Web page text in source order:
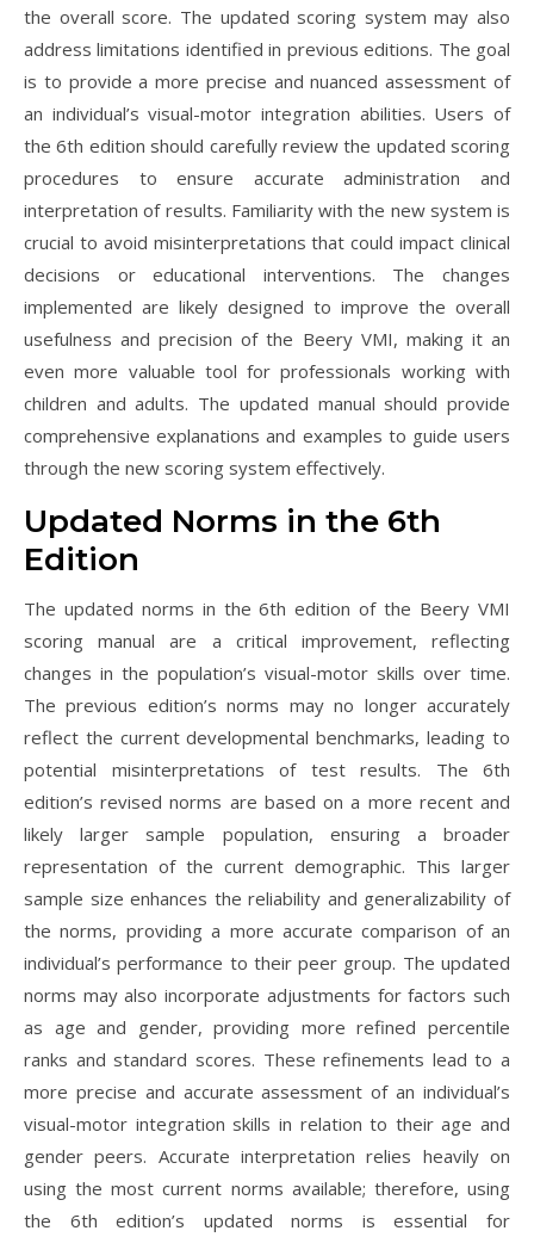
the overall score. The updated scoring system may also
address limitations identified in previous editions. The goal
is to provide a more precise and nuanced assessment of
an individual’s visual-motor integration abilities. Users of
the 6th edition should carefully review the updated scoring
procedures to ensure accurate administration and
interpretation of results. Familiarity with the new system is
crucial to avoid misinterpretations that could impact clinical
decisions or educational interventions. The changes
implemented are likely designed to improve the overall
usefulness and precision of the Beery VMI, making it an
even more valuable tool for professionals working with
children and adults. The updated manual should provide
comprehensive explanations and examples to guide users
through the new scoring system effectively.
Updated Norms in the 6th
Edition
The updated norms in the 6th edition of the Beery VMI
scoring manual are a critical improvement, reflecting
changes in the population’s visual-motor skills over time.
The previous edition’s norms may no longer accurately
reflect the current developmental benchmarks, leading to
potential misinterpretations of test results. The 6th
edition’s revised norms are based on a more recent and
likely larger sample population, ensuring a broader
representation of the current demographic. This larger
sample size enhances the reliability and generalizability of
the norms, providing a more accurate comparison of an
individual’s performance to their peer group. The updated
norms may also incorporate adjustments for factors such
as age and gender, providing more refined percentile
ranks and standard scores. These refinements lead to a
more precise and accurate assessment of an individual’s
visual-motor integration skills in relation to their age and
gender peers. Accurate interpretation relies heavily on
using the most current norms available; therefore, using
the 6th edition’s updated norms is essential for